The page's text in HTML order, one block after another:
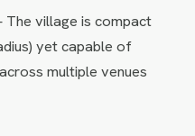
village is compact
yet capable of
multiple venues